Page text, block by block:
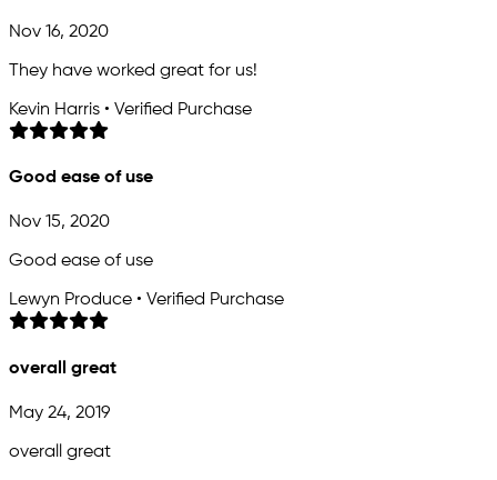
Nov 16, 2020
They have worked great for us!
Kevin Harris • Verified Purchase
Good ease of use
Nov 15, 2020
Good ease of use
Lewyn Produce • Verified Purchase
overall great
May 24, 2019
overall great